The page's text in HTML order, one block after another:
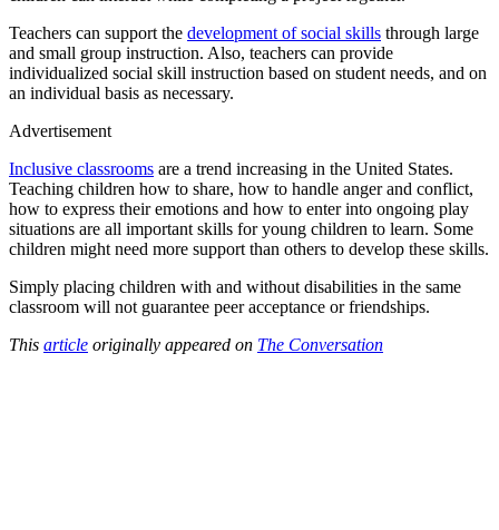
Teachers can support the development of social skills through large
and small group instruction. Also, teachers can provide
individualized social skill instruction based on student needs, and on
an individual basis as necessary.
Advertisement
Inclusive classrooms are a trend increasing in the United States.
Teaching children how to share, how to handle anger and conflict,
how to express their emotions and how to enter into ongoing play
situations are all important skills for young children to learn. Some
children might need more support than others to develop these skills.
Simply placing children with and without disabilities in the same
classroom will not guarantee peer acceptance or friendships.
This article originally appeared on The Conversation